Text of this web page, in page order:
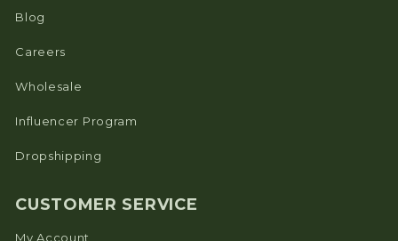
Blog
Careers
Wholesale
Influencer Program
Dropshipping
CUSTOMER SERVICE
My Account